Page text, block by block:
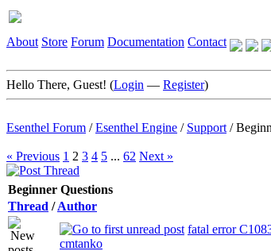
About Store Forum Documentation Contact
Hello There, Guest! (Login — Register)
Esenthel Forum /Esenthel Engine / Support /
« Previous 1 2 3 4 5 ... 62 Next »
Beginner Questions
Thread /Author
fatal error
cmtanko